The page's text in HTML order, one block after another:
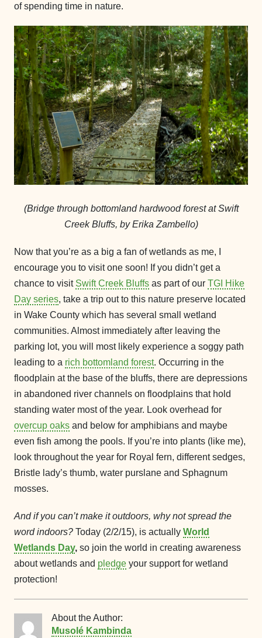
of spending time in nature.
(Bridge through bottomland hardwood forest at Swift
Creek Bluffs, by Erika Zambello)
Now that you’re as a big a fan of wetlands as me, I
encourage you to visit one soon! If you didn’t get a
chance to visit Swift Creek Bluffs as part of our TGI Hike
Day series, take a trip out to this nature preserve located
in Wake County which has several small wetland
communities. Almost immediately after leaving the
parking lot, you will most likely experience a soggy path
leading to a rich bottomland forest. Occurring in the
floodplain at the base of the bluffs, there are depressions
in abandoned river channels on floodplains that hold
standing water most of the year. Look overhead for
overcup oaks and below for amphibians and maybe
even fish among the pools. If you’re into plants (like me),
look throughout the year for Royal fern, different sedges,
Bristle lady’s thumb, water purslane and Sphagnum
mosses.
And if you can’t make it outdoors, why not spread the
word indoors? Today (2/2/15), is actually World
Wetlands Day, so join the world in creating awareness
about wetlands and pledge your support for wetland
protection!
About the Author:
Musolé Kambinda